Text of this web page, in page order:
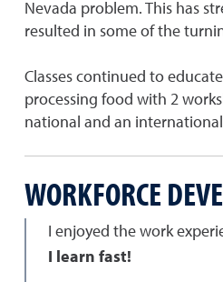
Nevada problem. This has
resulted in some of the
Classes continued to
processing food with 2
national and an
WORKFORCE
I enjoyed the work
I learn fast!